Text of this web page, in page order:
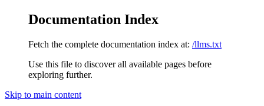
Documentation Index
Fetch the complete documentation index at: /llms.txt
Use this file to discover all available pages before
exploring further.
Skip to main content